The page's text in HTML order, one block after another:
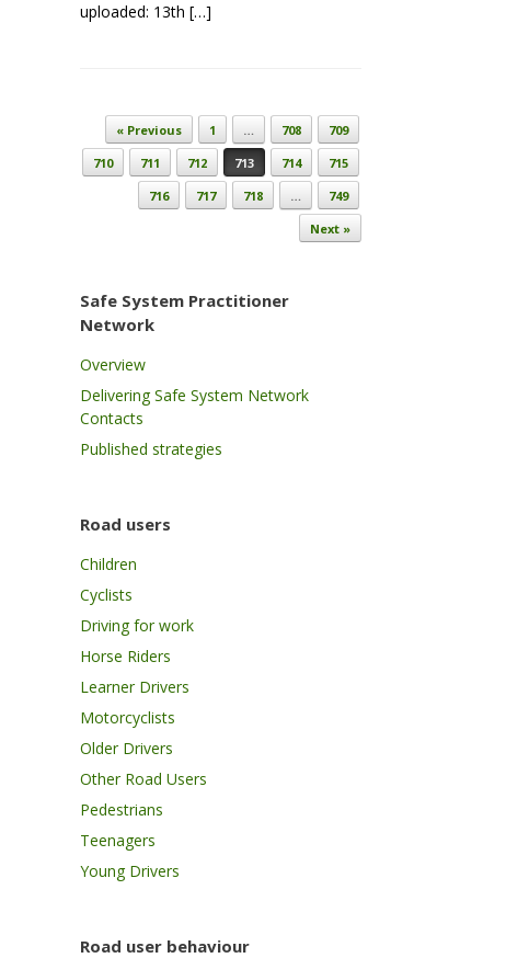
uploaded: 13th […]
Post navigation
« Previous 1 … 708
709
710
711 712 713 714
715
716
717 718 …
749
Next »
Safe System Practitioner
Network
Overview
Delivering Safe System Network
Contacts
Published strategies
Road users
Children
Cyclists
Driving for work
Horse Riders
Learner Drivers
Motorcyclists
Older Drivers
Other Road Users
Pedestrians
Teenagers
Young Drivers
Road user behaviour